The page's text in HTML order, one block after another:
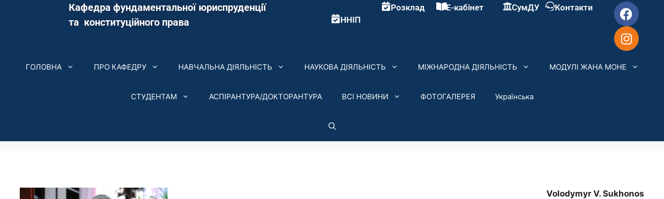
Кафедра фундаментальної юриспруденції
та конституційного права
ННІП
Розклад Е-кабінет СумДУ Контакти
ГОЛОВНА ПРО КАФЕДРУ НАВЧАЛЬНА ДІЯЛЬНІСТЬ НАУКОВА ДІЯЛЬНІСТЬ МІЖНАРОДНА ДІЯЛЬНІСТЬ МОДУЛІ ЖАНА МОНЕ
СТУДЕНТАМ АСПІРАНТУРА/ДОКТОРАНТУРА ВСІ НОВИНИ ФОТОГАЛЕРЕЯ Українська
Volodymyr V. Sukhonos